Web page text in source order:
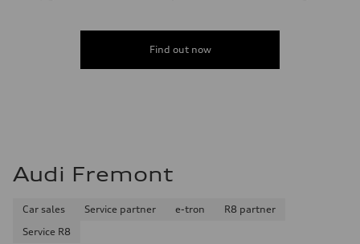
Find out now
Audi Fremont
Car sales Service partner e-tron
R8 partner
Service R8